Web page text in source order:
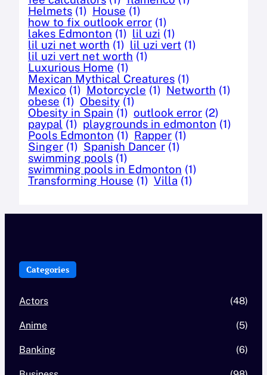
Helmets (1) House (1)
how to fix outlook error (1)
lakes Edmonton (1) lil uzi (1)
lil uzi net worth (1) lil uzi vert (1)
lil uzi vert net worth (1)
Luxurious Home (1)
Mexican Mythical Creatures (1)
Mexico (1) Motorcycle (1) Networth (1)
obese (1) Obesity (1)
Obesity in Spain (1) outlook error (2)
paypal (1) playgrounds in edmonton (1)
Pools Edmonton (1) Rapper (1)
Singer (1) Spanish Dancer (1)
swimming pools (1)
swimming pools in Edmonton (1)
Transforming House (1) Villa (1)
Categories
Actors (48)
Anime (5)
Banking (6)